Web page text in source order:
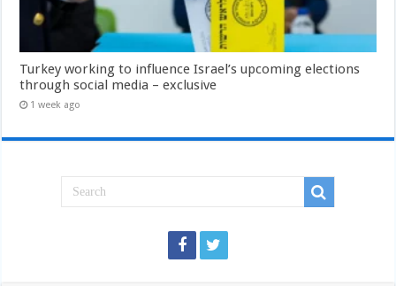
Turkey working to influence Israel’s upcoming elections
through social media – exclusive
1 week ago